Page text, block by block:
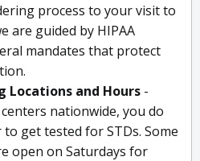
process to your visit to
are guided by HIPAA
mandates that protect
Locations and Hours -
nationwide, you do
get tested for STDs. Some
open on Saturdays for